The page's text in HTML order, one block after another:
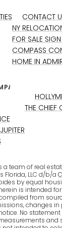
CONTACT
NY
FOR SALE
COMPASS
HOME IN
THE CHIEF
a team of real
LLC d/b/a
by equal
is intended
from
changes in
No
and